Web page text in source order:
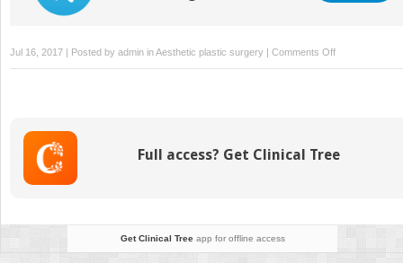
Jul 16, 2017 | Posted by admin inAesthetic plastic surgery | Comments Offon
Most
and
Full access? Get Clinical Tree
Get Clinical Treeapp for offline access